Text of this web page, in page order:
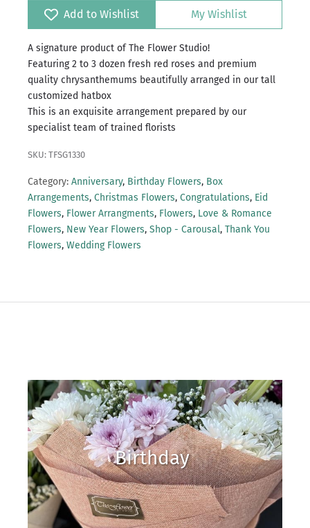
Add to Wishlist My Wishlist
A signature product of The Flower Studio!
Featuring 2 to 3 dozen fresh red roses and premium
quality chrysanthemums beautifully arranged in our tall
customized hatbox
This is an exquisite arrangement prepared by our
specialist team of trained florists
SKU: TFSG1330
Category: Anniversary, Birthday Flowers, Box
Arrangements, Christmas Flowers, Congratulations, Eid
Flowers, Flower Arrangments, Flowers, Love & Romance
Flowers, New Year Flowers, Shop - Carousal, Thank You
Flowers, Wedding Flowers
Birthday